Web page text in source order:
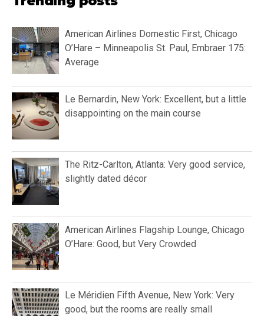
American Airlines Domestic First, Chicago
O’Hare – Minneapolis St. Paul, Embraer 175:
Average
Le Bernardin, New York: Excellent, but a little
disappointing on the main course
The Ritz-Carlton, Atlanta: Very good service,
slightly dated décor
American Airlines Flagship Lounge, Chicago
O’Hare: Good, but Very Crowded
Le Méridien Fifth Avenue, New York: Very
good, but the rooms are really small